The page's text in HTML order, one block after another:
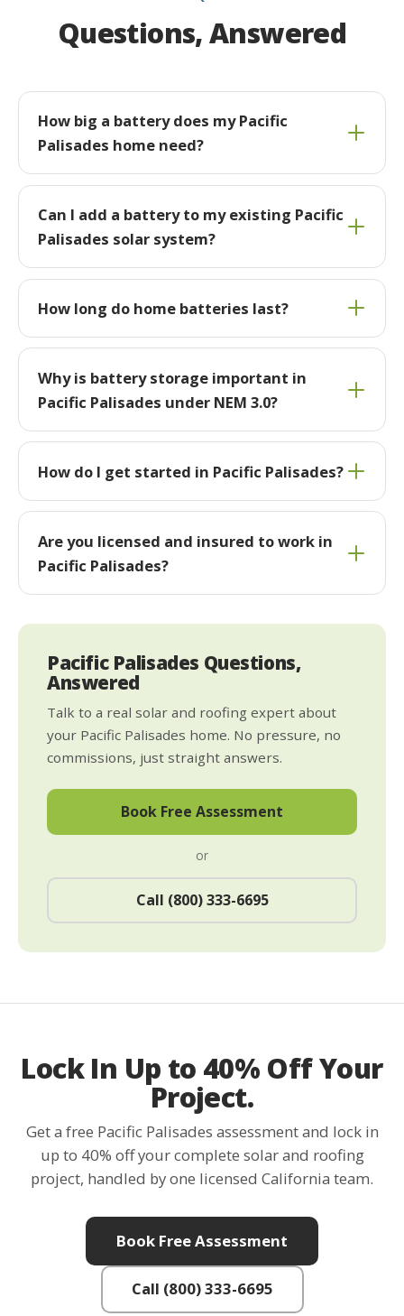
Questions, Answered
How big a battery does my Pacific
Palisades home need?
Can I add a battery to my existing Pacific
Palisades solar system?
How long do home batteries last?
Why is battery storage important in
Pacific Palisades under NEM 3.0?
How do I get started in Pacific Palisades?
Are you licensed and insured to work in
Pacific Palisades?
Pacific Palisades Questions,
Answered
Talk to a real solar and roofing expert about
your Pacific Palisades home. No pressure, no
commissions, just straight answers.
Book Free Assessment
or
Call (800) 333-6695
Lock In Up to 40% Off Your
Project.
Get a free Pacific Palisades assessment and lock in
up to 40% off your complete solar and roofing
project, handled by one licensed California team.
Book Free Assessment
Call (800) 333-6695